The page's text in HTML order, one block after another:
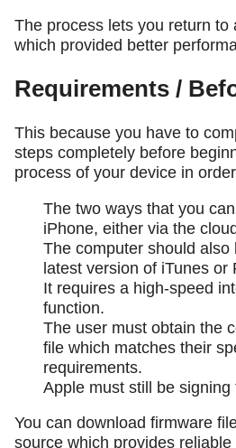
The process lets you return to
which provided better
Requirements /
This because you have to
steps completely before
process of your device in
The two ways that you
iPhone, either via the
The computer should
latest version of iTunes or
It requires a high-speed
function.
The user must obtain the
file which matches their
requirements.
Apple must still be signing
You can download firmware
source which provides